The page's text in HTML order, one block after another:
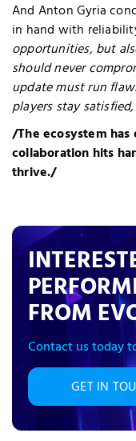
And Anton Gyria
in hand with
opportunities, but
should never
update must run
players stay
/The ecosystem
collaboration hits
thrive./
FROM
Contact us today
GET IN